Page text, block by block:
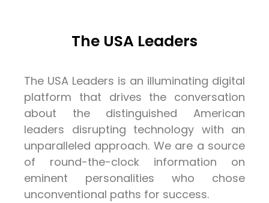
The USA Leaders
The USA Leaders is an illuminating digital
platform that drives the conversation
about the distinguished American
leaders disrupting technology with an
unparalleled approach. We are a source
of round-the-clock information on
eminent personalities who chose
unconventional paths for success.